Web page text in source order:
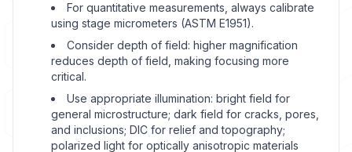
For quantitative measurements, always calibrate
using stage micrometers (ASTM E1951).
Consider depth of field: higher magnification
reduces depth of field, making focusing more
critical.
Use appropriate illumination: bright field for
general microstructure; dark field for cracks, pores,
and inclusions; DIC for relief and topography;
polarized light for optically anisotropic materials